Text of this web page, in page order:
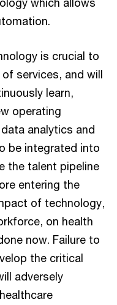
is crucial to
services, and will
learn,
operating
analytics and
be integrated into
the talent pipeline
entering the
of technology,
on health
now. Failure to
the critical
adversely